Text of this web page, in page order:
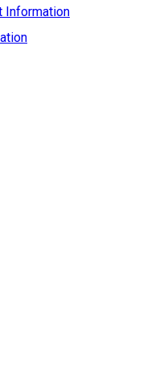
Information